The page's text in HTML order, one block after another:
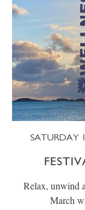
SATURDAY
Relax, unwind
March